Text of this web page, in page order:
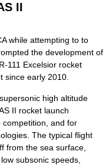
II
while attempting to to
the development of
111 Excelsior rocket
since early 2010.
high altitude
II rocket launch
competition, and for
The typical flight
from the sea surface,
subsonic speeds,